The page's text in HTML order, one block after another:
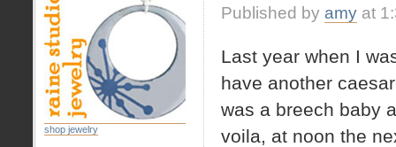
Published by amy at
Last year when I
have another
was a breech baby
voila, at noon the
shop jewelry